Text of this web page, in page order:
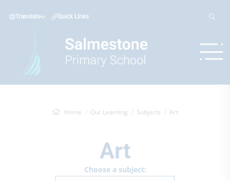
Translate Quick Links
Home Our Learning Subjects Art
Art
Choose a subject: